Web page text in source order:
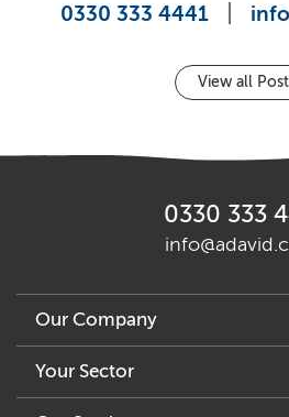
0330 333 4441
View all
0330 333
Our Company
What We Do
Key People
Your Sector
Fine Dining